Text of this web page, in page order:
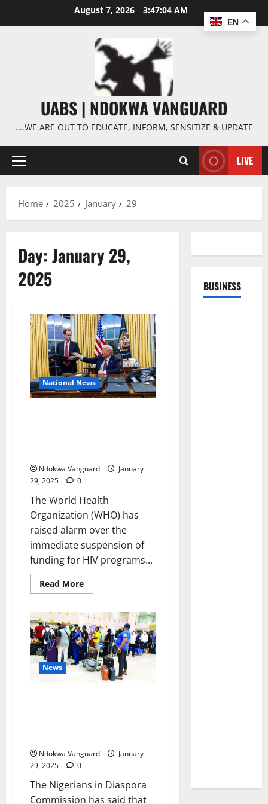
August 7, 2026 3:47:05 AM
UABS | NDOKWA VANGUARD
….WE ARE OUT TO EDUCATE, INFORM, SENSITIZE & UPDATE
Primary
LIVE
Home 2025 January 29
Day:January 29,
2025
National News
Ndokwa Vanguard
January
29, 2025
0
The World Health
Organization (WHO) has
raised alarm over the
immediate suspension of
funding for HIV programs...
Read MoreRead
more
could
result
in
significant
setbacks
to
progress
–
WHO
News
Ndokwa Vanguard
January
29, 2025
0
The Nigerians in Diaspora
Commission has said that
BUSINESS
EN